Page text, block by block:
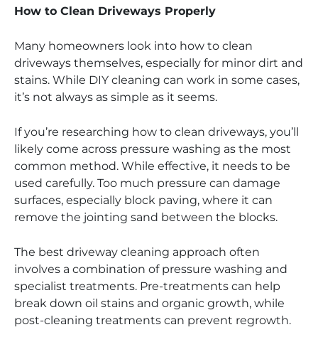
How to Clean Driveways Properly
Many homeowners look into how to clean
driveways themselves, especially for minor dirt and
stains. While DIY cleaning can work in some cases,
it’s not always as simple as it seems.
If you’re researching how to clean driveways, you’ll
likely come across pressure washing as the most
common method. While effective, it needs to be
used carefully. Too much pressure can damage
surfaces, especially block paving, where it can
remove the jointing sand between the blocks.
The best driveway cleaning approach often
involves a combination of pressure washing and
specialist treatments. Pre-treatments can help
break down oil stains and organic growth, while
post-cleaning treatments can prevent regrowth.